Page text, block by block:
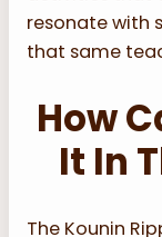
resonate with
that same
How
It In
The Kounin